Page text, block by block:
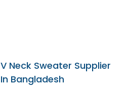
V Neck Sweater Supplier
In Bangladesh